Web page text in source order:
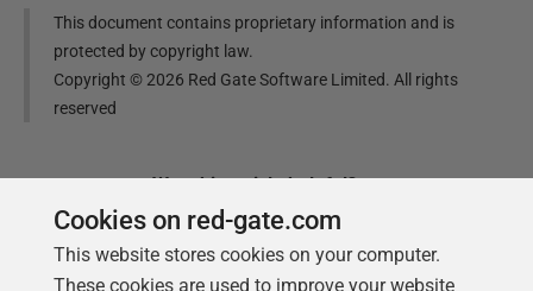
This document contains proprietary information and is
protected by copyright law.
Copyright ©2026 Red Gate Software Limited. All rights
reserved
Was thisarticlehelpful?
Yes, thanks
Cookies on red-gate.com
This website stores cookies on your computer.
These cookies are used to improve your website